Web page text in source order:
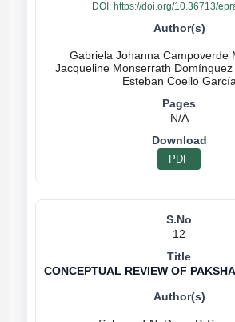
DOI: https://doi.org/10.36713/
Gabriela Johanna Campoverde
Jacqueline Monserrath
N/A
PDF
12
CONCEPTUAL REVIEW OF